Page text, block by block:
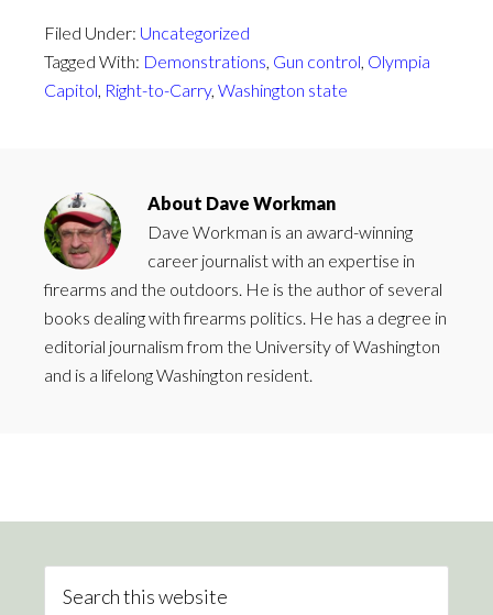
Filed Under: Uncategorized
Tagged With: Demonstrations Gun control Olympia
Capitol Right-to-Carry, Washington state
About Dave Workman
Dave Workman is an award-winning
career journalist with an expertise in
firearms and the outdoors. He is the author of several
books dealing with firearms politics. He has a degree in
editorial journalism from the University of Washington
and is a lifelong Washington resident.